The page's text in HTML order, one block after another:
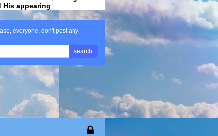
His appearing
everyone, don't post any
search